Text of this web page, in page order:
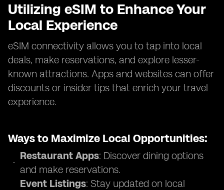
Utilizing eSIM to Enhance Your
Local Experience
eSIM connectivity allows you to tap into local
deals, make reservations, and explore lesser-
known attractions. Apps and websites can offer
discounts or insider tips that enrich your travel
experience.
Ways to Maximize Local Opportunities:
Restaurant Apps: Discover dining options
and make reservations.
Event Listings: Stay updated on local